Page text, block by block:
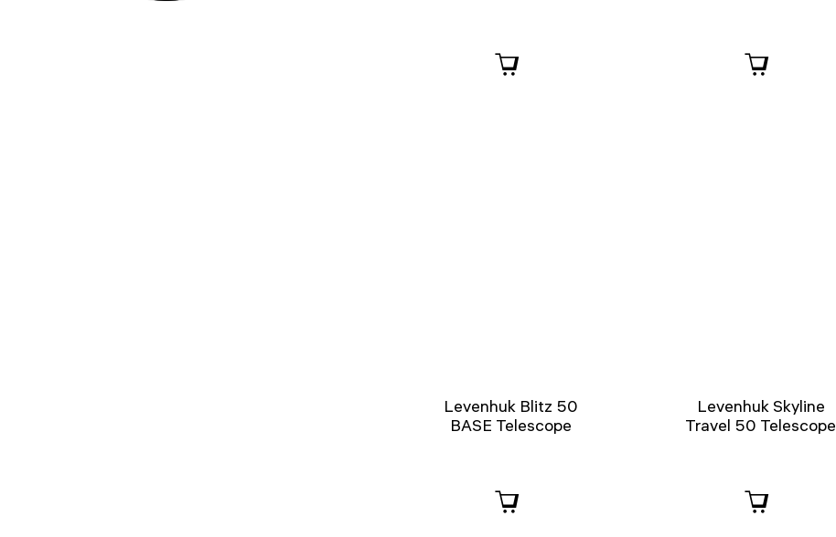
Levenhuk Blitz 50
BASE Telescope
Levenhuk Skyline
Travel 50 Telescope